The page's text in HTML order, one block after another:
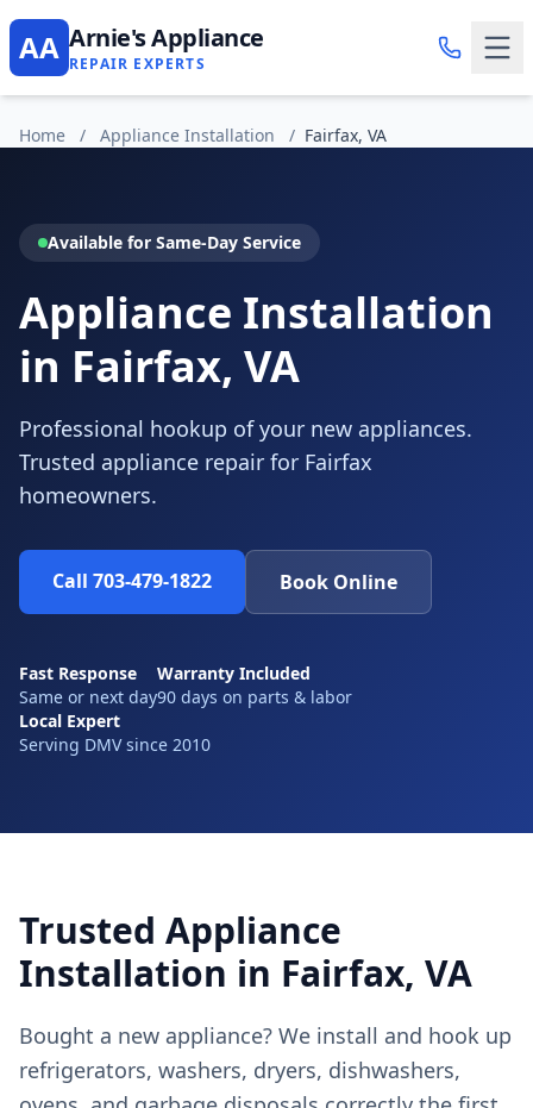
AA Arnie's Appliance
REPAIR EXPERTS
Home / Appliance Installation / Fairfax, VA
Available for Same-Day Service
Appliance Installation
in Fairfax, VA
Professional hookup of your new appliances.
Trusted appliance repair for Fairfax
homeowners.
Call 703-479-1822 Book Online
Fast Response
Same or next day
Warranty Included
90 days on parts & labor
Local Expert
Serving DMV since 2010
Trusted Appliance
Installation in Fairfax, VA
Bought a new appliance? We install and hook up
refrigerators, washers, dryers, dishwashers,